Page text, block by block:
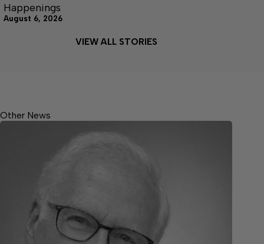
Happenings
August 6, 2026
VIEW ALL STORIES
Other News